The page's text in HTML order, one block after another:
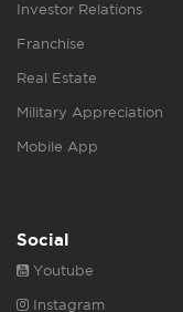
Investor Relations
Franchise
Real Estate
Military Appreciation
Mobile App
Social
Youtube
Instagram